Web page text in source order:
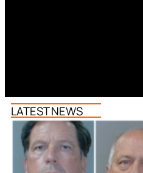
LATEST NEWS